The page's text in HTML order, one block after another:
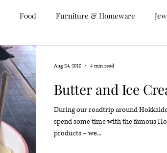
Food Furniture & Homeware
Butter and Ice
During our roadtrip around
spend some time with the famous
products – we...
Aug 24, 2018 4 min read